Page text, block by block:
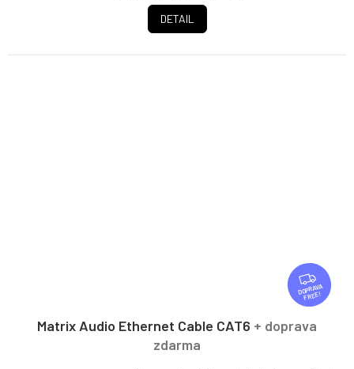
DETAIL
F
R
E
FREE
Matrix Audio Ethernet Cable CAT6 + doprava
zdarma